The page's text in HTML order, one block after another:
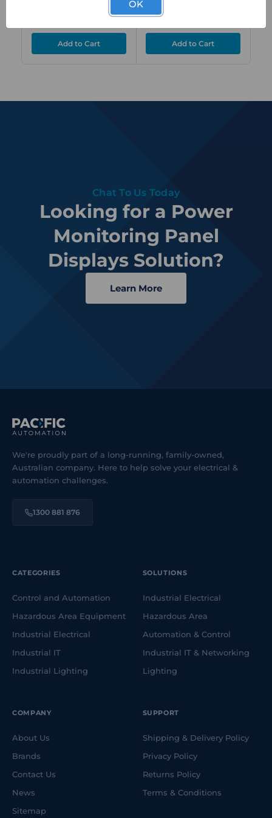
$801.00
Chat To Us Today
Looking for a Power
Monitoring Panel
Displays Solution?
Learn More
We're proudly part of a long-running, family-owned,
Australian company. Here to help solve your electrical &
automation challenges.
1300 881 876
CATEGORIES
Control and Automation
Hazardous Area Equipment
Industrial Electrical
Industrial IT
Industrial Lighting
SOLUTIONS
Industrial Electrical
Hazardous Area
Automation & Control
Industrial IT & Networking
Lighting
COMPANY
About Us
Brands
Contact Us
News
Sitemap
SUPPORT
Shipping & Delivery Policy
Privacy Policy
Returns Policy
Terms & Conditions
OK